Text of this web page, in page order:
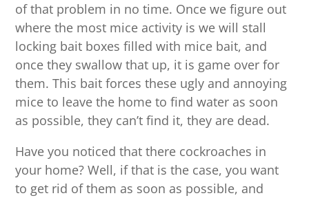
of that problem in no time. Once we figure out
where the most mice activity is we will stall
locking bait boxes filled with mice bait, and
once they swallow that up, it is game over for
them. This bait forces these ugly and annoying
mice to leave the home to find water as soon
as possible, they can’t find it, they are dead.
Have you noticed that there cockroaches in
your home? Well, if that is the case, you want
to get rid of them as soon as possible, and